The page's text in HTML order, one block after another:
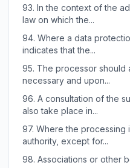
93. In the context of the
law on which the...
94. Where a data
indicates that the...
95. The processor should
necessary and upon...
96. A consultation of the
also take place in...
97. Where the processing
authority, except for...
98. Associations or other